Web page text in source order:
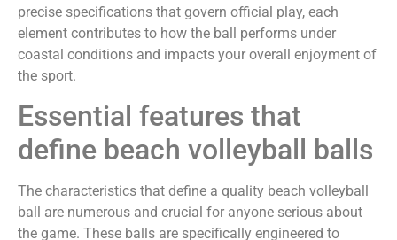
precise specifications that govern official play, each
element contributes to how the ball performs under
coastal conditions and impacts your overall enjoyment of
the sport.
Essential features that
define beach volleyball balls
The characteristics that define a quality beach volleyball
ball are numerous and crucial for anyone serious about
the game. These balls are specifically engineered to